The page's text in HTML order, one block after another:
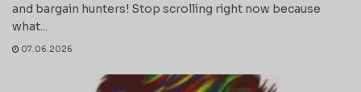
and bargain hunters! Stop scrolling right now because
what...
07.06.2026